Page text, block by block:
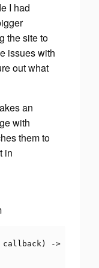
I had
the site to
issues with
out what
an
with
them to
in
callback)
->